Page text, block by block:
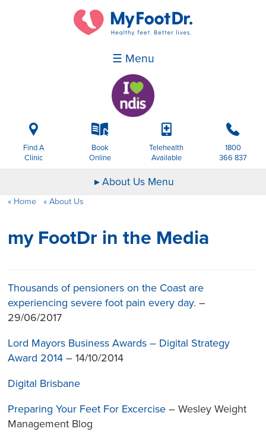
☰ Menu
i
Find A
Clinic
k
Book
Online
p
Telehealth
Available
b
1800
366 837
About Us Menu
Home About Us
my FootDr in the Media
Thousands of pensioners on the Coast are
experiencing severe foot pain every day. –
29/06/2017
Lord Mayors Business Awards – Digital Strategy
Award 2014 – 14/10/2014
Digital Brisbane
Preparing Your Feet For Excercise – Wesley Weight
Management Blog